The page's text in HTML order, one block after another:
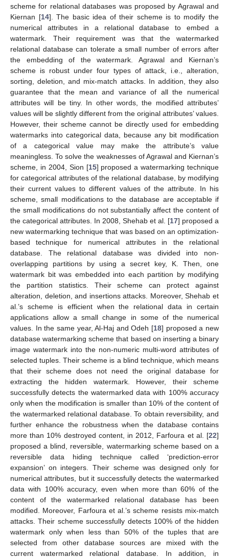
scheme for relational databases was proposed by Agrawal and
Kiernan [14]. The basic idea of their scheme is to modify the
numerical attributes in a relational database to embed a
watermark. Their requirement was that the watermarked
relational database can tolerate a small number of errors after
the embedding of the watermark. Agrawal and Kiernan’s
scheme is robust under four types of attack, i.e., alteration,
sorting, deletion, and mix-match attacks. In addition, they also
guarantee that the mean and variance of all the numerical
attributes will be tiny. In other words, the modified attributes’
values will be slightly different from the original attributes’ values.
However, their scheme cannot be directly used for embedding
watermarks into categorical data, because any bit modification
of a categorical value may make the attribute’s value
meaningless. To solve the weaknesses of Agrawal and Kiernan’s
scheme, in 2004, Sion [15] proposed a watermarking technique
for categorical attributes of the relational database, by modifying
their current values to different values of the attribute. In his
scheme, small modifications to the database are acceptable if
the small modifications do not substantially affect the content of
the categorical attributes. In 2008, Shehab et al. [17] proposed a
new watermarking technique that was based on an optimization-
based technique for numerical attributes in the relational
database. The relational database was divided into non-
overlapping partitions by using a secret key, K. Then, one
watermark bit was embedded into each partition by modifying
the partition statistics. Their scheme can protect against
alteration, deletion, and insertions attacks. Moreover, Shehab et
al.’s scheme is efficient when the relational data in certain
applications allow a small change in some of the numerical
values. In the same year, Al-Haj and Odeh [18] proposed a new
database watermarking scheme that based on inserting a binary
image watermark into the non-numeric multi-word attributes of
selected tuples. Their scheme is a blind technique, which means
that their scheme does not need the original database for
extracting the hidden watermark. However, their scheme
successfully detects the watermarked data with 100% accuracy
only when the modification is smaller than 10% of the content of
the watermarked relational database. To obtain reversibility, and
further enhance the robustness when the database contains
more than 10% destroyed content, in 2012, Farfoura et al. [22]
proposed a blind, reversible, watermarking scheme based on a
reversible data hiding technique called ‘prediction-error
expansion’ on integers. Their scheme was designed only for
numerical attributes, but it successfully detects the watermarked
data with 100% accuracy, even when more than 60% of the
content of the watermarked relational database has been
modified. Moreover, Farfoura et al.’s scheme resists mix-match
attacks. Their scheme successfully detects 100% of the hidden
watermark only when less than 50% of the tuples that are
selected from other database sources are mixed with the
current watermarked relational database. In addition, in